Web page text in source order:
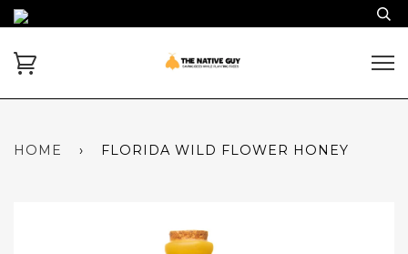
HOME › FLORIDA WILD FLOWER HONEY